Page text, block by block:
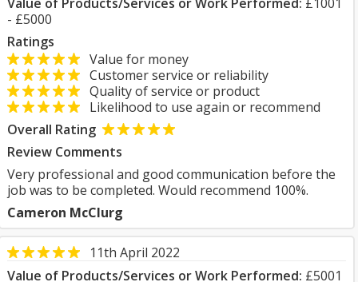
- £5000
Ratings
Value for money
Customer service or reliability
Quality of service or product
Likelihood to use again or recommend
Overall Rating
Review Comments
Very professional and good communication before the
job was to be completed. Would recommend 100%.
Cameron McClurg
11th April 2022
Value of Products/Services or Work Performed: £5001